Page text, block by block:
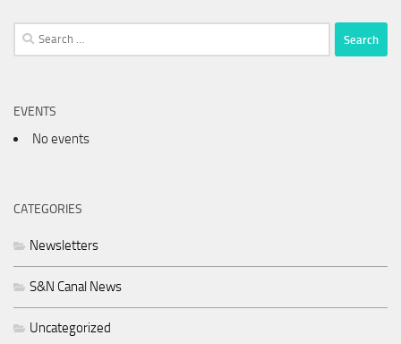
Search
for:
EVENTS
No events
CATEGORIES
Newsletters
S&N Canal News
Uncategorized